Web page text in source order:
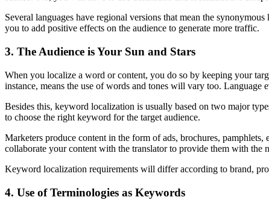
Several languages have regional versions that mean the
you to add positive effects on the audience to generate more traffic.
3. The Audience is Your Sun and Stars
When you localize a word or content, you do so by keeping your
instance, means the use of words and tones will vary too.
Besides this, keyword localization is usually based on two major
to choose the right keyword for the target audience.
Marketers produce content in the form of ads, brochures,
collaborate your content with the translator to provide them with the
Keyword localization requirements will differ according to brand,
4. Use of Terminologies as Keywords